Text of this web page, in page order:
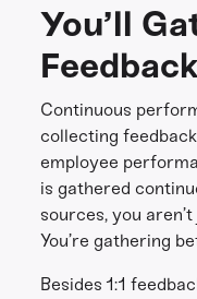
You’ll
Continuous
collecting
employee
is gathered
sources, you
You’re gathering
Besides 1:1